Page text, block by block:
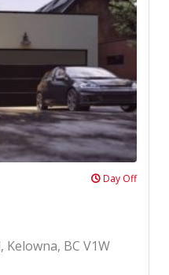
Day Off
Kelowna, BC V1W